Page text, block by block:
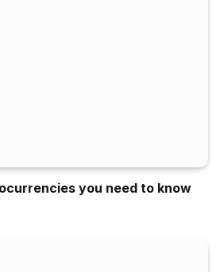
you need to know